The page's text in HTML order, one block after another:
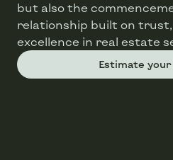
but also the
relationship built on
excellence in real estate
Estimate